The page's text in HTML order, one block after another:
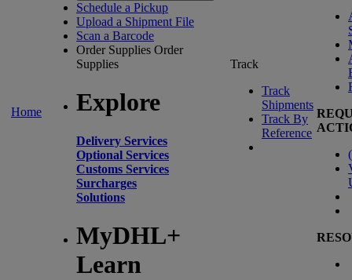
Home
Schedule a Pickup
Upload a Shipment File
Scan a Barcode
Order Supplies Order
Supplies
Explore
Delivery Services
Optional Services
Customs Services
Surcharges
Solutions
MyDHL+
Learn
Track
Track
Shipments
Track By
Reference
(